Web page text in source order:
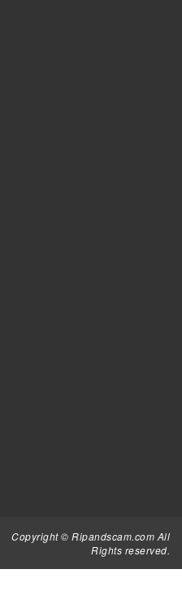
Copyright © Ripandscam.com All
Rights reserved.